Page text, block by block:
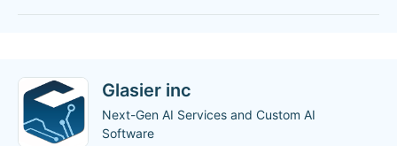
Glasier inc
Next-Gen AI Services and Custom AI
Software